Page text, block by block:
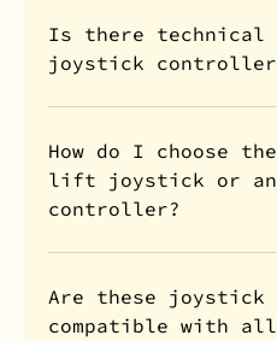
Is there technical
joystick
How do I choose
lift joystick or
controller?
Are these joystick
compatible with